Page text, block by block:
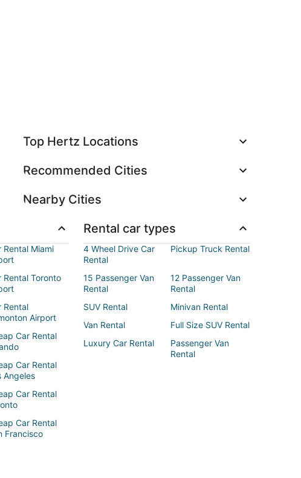
Top Hertz Locations
Recommended Cities
Nearby Cities
Rental Miami
Rental Toronto
Rental
Airport
Car Rental
Car Rental
Angeles
Car Rental
Car Rental
Francisco
Rental car types
4 Wheel Drive Car
Rental
Pickup Truck Rental
15 Passenger Van
Rental
12 Passenger Van
Rental
SUV Rental
Minivan Rental
Van Rental
Full Size SUV Rental
Luxury Car Rental
Passenger Van
Rental